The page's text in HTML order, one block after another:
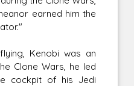
earned him the
Kenobi was an
Clone Wars, he led
cockpit of his Jedi